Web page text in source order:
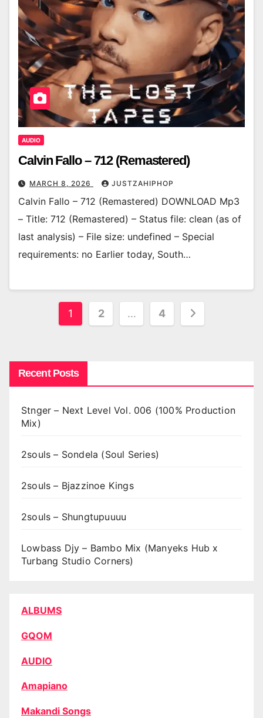
AUDIO
Calvin Fallo – 712 (Remastered)
MARCH 8, 2026 JUSTZAHIPHOP
Calvin Fallo – 712 (Remastered) DOWNLOAD Mp3
– Title: 712 (Remastered) – Status file: clean (as of
last analysis) – File size: undefined – Special
requirements: no Earlier today, South…
Posts
1 2 … 4
Recent Posts
Stnger – Next Level Vol. 006 (100% Production
Mix)
2souls – Sondela (Soul Series)
2souls – Bjazzinoe Kings
2souls – Shungtupuuuu
Lowbass Djy – Bambo Mix (Manyeks Hub x
Turbang Studio Corners)
ALBUMS
GQOM
AUDIO
Amapiano
Makandi Songs